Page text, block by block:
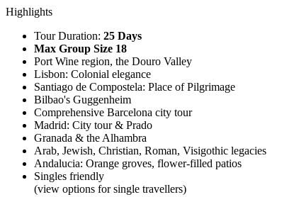
Highlights
Tour Duration: 25 Days
Max Group Size 18
Port Wine region, the Douro Valley
Lisbon: Colonial elegance
Santiago de Compostela: Place of Pilgrimage
Bilbao's Guggenheim
Comprehensive Barcelona city tour
Madrid: City tour & Prado
Granada & the Alhambra
Arab, Jewish, Christian, Roman, Visigothic legacies
Andalucia: Orange groves, flower-filled patios
Singles friendly
(view options for single travellers)